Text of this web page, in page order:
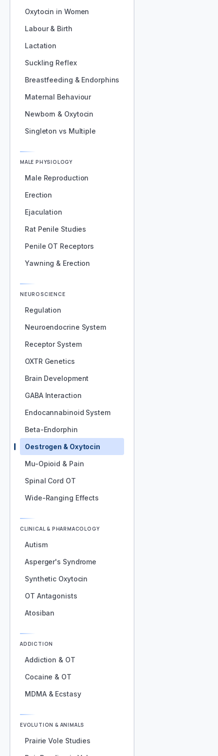
Oxytocin in Women
Labour & Birth
Lactation
Suckling Reflex
Breastfeeding & Endorphins
Maternal Behaviour
Newborn & Oxytocin
Singleton vs Multiple
MALE PHYSIOLOGY
Male Reproduction
Erection
Ejaculation
Rat Penile Studies
Penile OT Receptors
Yawning & Erection
NEUROSCIENCE
Regulation
Neuroendocrine System
Receptor System
OXTR Genetics
Brain Development
GABA Interaction
Endocannabinoid System
Beta-Endorphin
Oestrogen & Oxytocin
Mu-Opioid & Pain
Spinal Cord OT
Wide-Ranging Effects
CLINICAL & PHARMACOLOGY
Autism
Asperger's Syndrome
Synthetic Oxytocin
OT Antagonists
Atosiban
ADDICTION
Addiction & OT
Cocaine & OT
MDMA & Ecstasy
EVOLUTION & ANIMALS
Prairie Vole Studies